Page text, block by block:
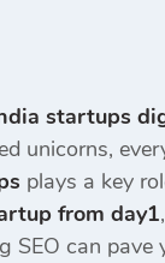
startups
unicorns,
plays a key
from day1
SEO can